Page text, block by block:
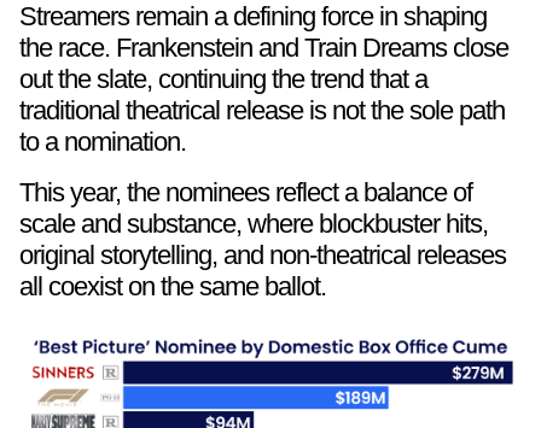
Streamers remain a defining force in shaping
the race. Frankenstein and Train Dreams close
out the slate, continuing the trend that a
traditional theatrical release is not the sole path
to a nomination.
This year, the nominees reflect a balance of
scale and substance, where blockbuster hits,
original storytelling, and non-theatrical releases
all coexist on the same ballot.